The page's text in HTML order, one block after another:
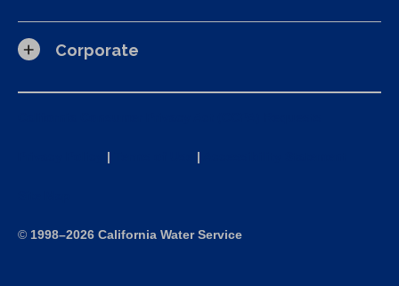
Corporate
| |
© 1998–2026 California Water Service